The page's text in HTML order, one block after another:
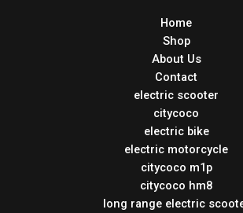
Home
Shop
About Us
Contact
electric scooter
citycoco
electric bike
electric motorcycle
citycoco m1p
citycoco hm8
long range electric